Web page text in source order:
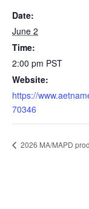
Date:
June 2
Time:
2:00 pm PST
Website:
https://
70346
2026 MA/MAPD